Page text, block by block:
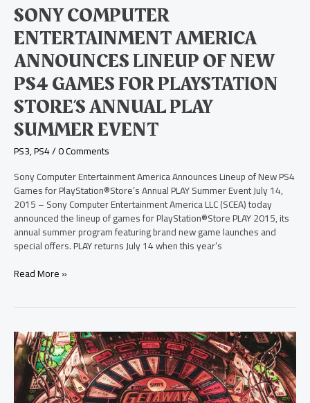
SONY COMPUTER
ENTERTAINMENT AMERICA
ANNOUNCES LINEUP OF NEW
PS4 GAMES FOR PLAYSTATION
STORE’S ANNUAL PLAY
SUMMER EVENT
PS3,PS4/0 Comments
Sony Computer Entertainment America Announces Lineup of New PS4
Games for PlayStation®Store’s Annual PLAY Summer Event July 14,
2015 – Sony Computer Entertainment America LLC (SCEA) today
announced the lineup of games for PlayStation®Store PLAY 2015, its
annual summer program featuring brand new game launches and
special offers. PLAY returns July 14 when this year’s
PlayStation
Store’s
Annual
PLAY
Summer
Event
Read More »
Iron
&
Steel
Pinball
Review